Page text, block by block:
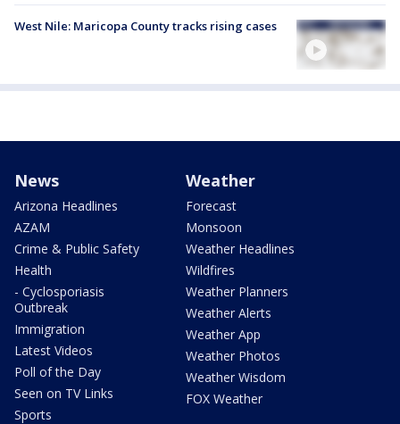
West Nile: Maricopa County tracks rising cases
News
Arizona Headlines
AZAM
Crime & Public Safety
Health
- Cyclosporiasis
Outbreak
Immigration
Latest Videos
Poll of the Day
Seen on TV Links
Sports
Weather
Forecast
Monsoon
Weather Headlines
Wildfires
Weather Planners
Weather Alerts
Weather App
Weather Photos
Weather Wisdom
FOX Weather